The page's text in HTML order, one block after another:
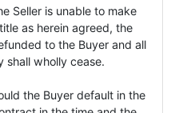
Seller is unable to make
as herein agreed, the
to the Buyer and all
shall wholly cease.
the Buyer default in the